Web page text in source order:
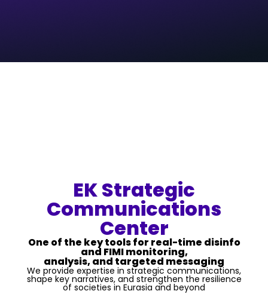
EK Strategic
Communications
Center
One of the key tools for real-time disinfo
and FIMI monitoring,
analysis, and targeted messaging
We provide expertise in strategic communications,
shape key narratives, and strengthen the resilience
of societies in Eurasia and beyond